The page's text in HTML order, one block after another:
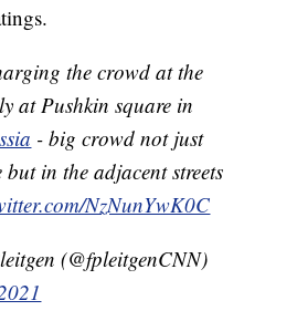
the crowd at the
at Pushkin square in
- big crowd not just
but in the adjacent streets
NzNunYwK0C
(@fpleitgenCNN)